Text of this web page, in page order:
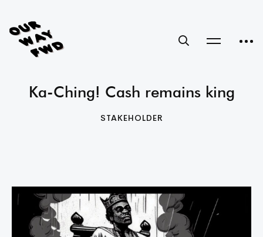
Ka-Ching! Cash remains king
STAKEHOLDER